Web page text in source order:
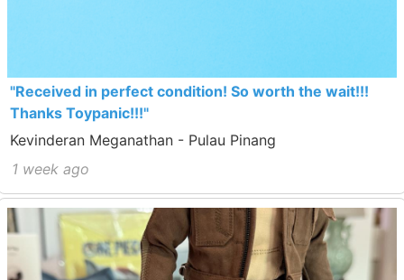
"Received in perfect condition! So worth the wait!!!
Thanks Toypanic!!!"
Kevinderan Meganathan - Pulau Pinang
1 week ago